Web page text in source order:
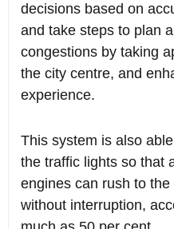
decisions based on
and take steps to plan
congestions by taking
the city centre, and
experience.
This system is also
the traffic lights so that
engines can rush to
without interruption,